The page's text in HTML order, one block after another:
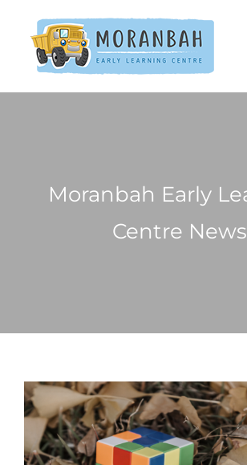
content
Moranbah Early
Centre News